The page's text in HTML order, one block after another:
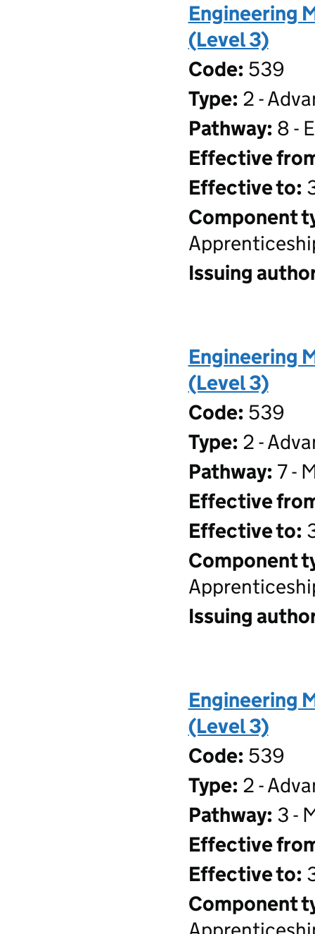
Engineering
(Level 3)
Code: 539
Type: 2 -
Pathway: 8 -
Effective
Effective to:
Component
Issuing
Engineering
(Level 3)
Code: 539
Type: 2 -
Pathway: 7 -
Effective
Effective to:
Component
Issuing
Engineering
(Level 3)
Code: 539
Type: 2 -
Pathway: 3 -
Effective
Effective to:
Component